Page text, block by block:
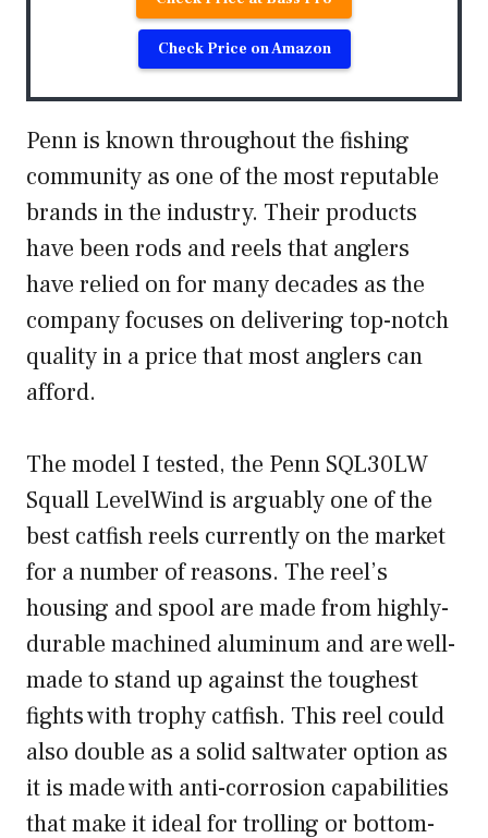
Check Price on Amazon
Penn is known throughout the fishing
community as one of the most reputable
brands in the industry. Their products
have been rods and reels that anglers
have relied on for many decades as the
company focuses on delivering top-notch
quality in a price that most anglers can
afford.
The model I tested, the Penn SQL30LW
Squall LevelWind is arguably one of the
best catfish reels currently on the market
for a number of reasons. The reel’s
housing and spool are made from highly-
durable machined aluminum and are well-
made to stand up against the toughest
fights with trophy catfish. This reel could
also double as a solid saltwater option as
it is made with anti-corrosion capabilities
that make it ideal for trolling or bottom-